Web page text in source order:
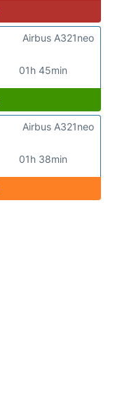
01h 45min
Airbus A321neo
01h 38min
Airbus A321neo